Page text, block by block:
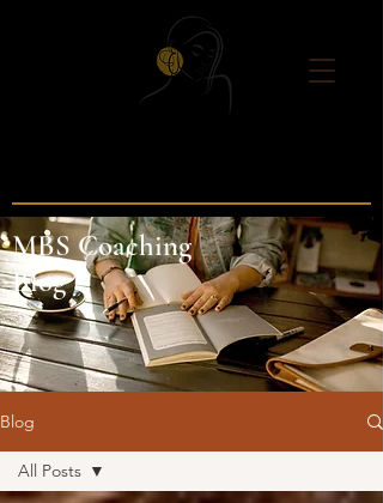
MBS Coaching
Blog
Blog
All Posts